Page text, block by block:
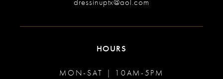
dressinuptx@aol.com
HOURS
MON-SAT | 10AM-5PM